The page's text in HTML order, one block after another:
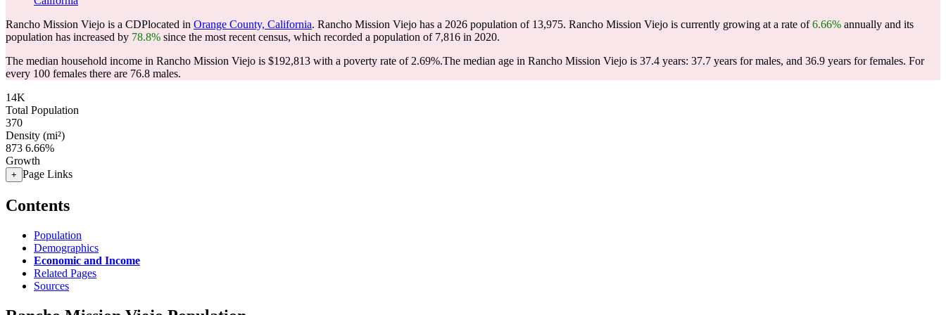
Rancho Mission Viejo is a CDPlocated in Orange County, California. Rancho Mission Viejo has a 2026 population of 13,975. Rancho Mission Viejo is currently growing at a rate of6.66% annually and its
population has increased by 78.8% since the most recent census, which recorded a population of 7,816 in 2020.
The median household income in Rancho Mission Viejo is $192,813 with a poverty rate of 2.69%.The median age in Rancho Mission Viejo is 37.4 years: 37.7 years for males, and 36.9 years for females. For
every 100 females there are 76.8 males.
14K
Total Population
370
Density (mi²)
873 6.66%
Growth
+ Page Links
Contents
Population
Demographics
Economic and Income
Related Pages
Sources